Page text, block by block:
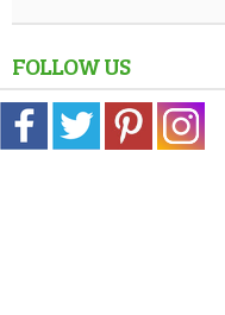
FOLLOW US